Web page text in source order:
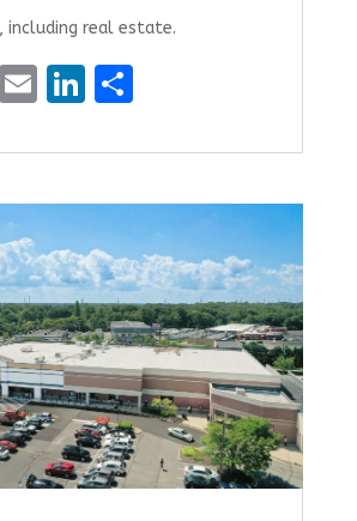
including real estate.
E
ai
l
Li
k
e
dI
n
S
ar
e